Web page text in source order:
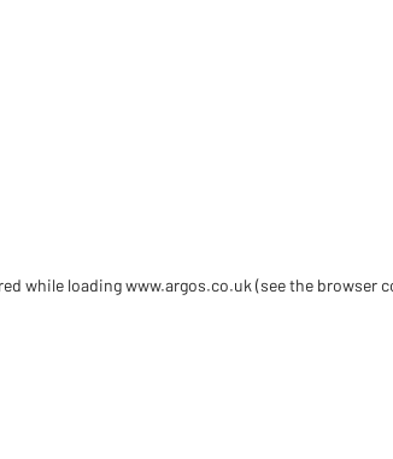
while loadingwww.argos.co.uk (see the browser